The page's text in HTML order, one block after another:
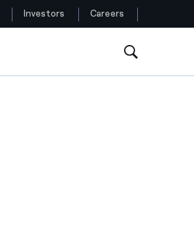
Investors Careers